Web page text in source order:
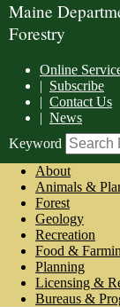
Maine
Forestry
Online
| Subscribe
| Contact Us
| News
Keyword
About
Animals &
Forest
Geology
Recreation
Food &
Planning
Licensing &
Bureaus &